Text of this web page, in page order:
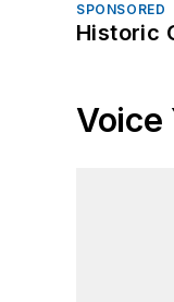
SPONSORED
Historic
Voice